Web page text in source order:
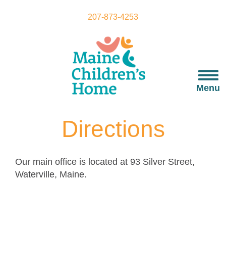
207-873-4253
Menu
Directions
Our main office is located at 93 Silver Street,
Waterville, Maine.